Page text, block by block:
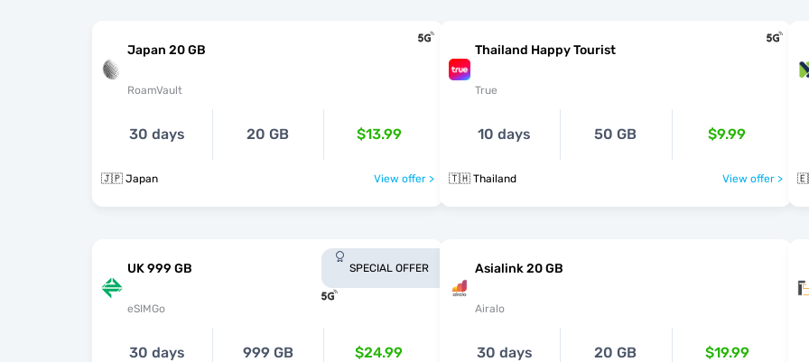
Japan 20 GB
RoamVault
30 days 20 GB $13.99
🇯🇵 Japan View offer >
Thailand Happy Tourist
True
10 days 50 GB $9.99
🇹🇭 Thailand View offer >
UK 999 GB
eSIMGo
SPECIAL OFFER
30 days 999 GB $24.99
Asialink 20 GB
Airalo
30 days 20 GB $19.99